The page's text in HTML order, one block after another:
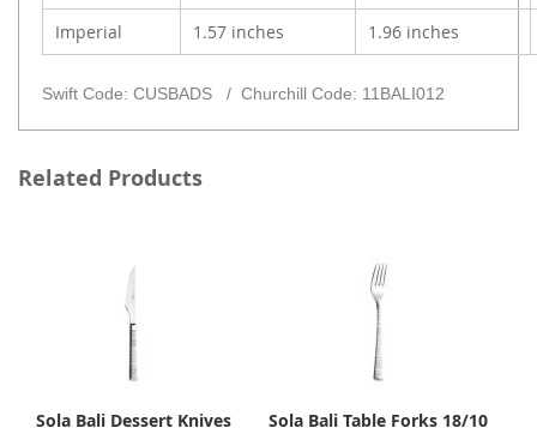
Imperial
1.57 inches 1.96 inches
Swift Code: CUSBADS / Churchill Code: 11BALI012
Related Products
Sola Bali Dessert Knives
Sola Bali Table Forks 18/10